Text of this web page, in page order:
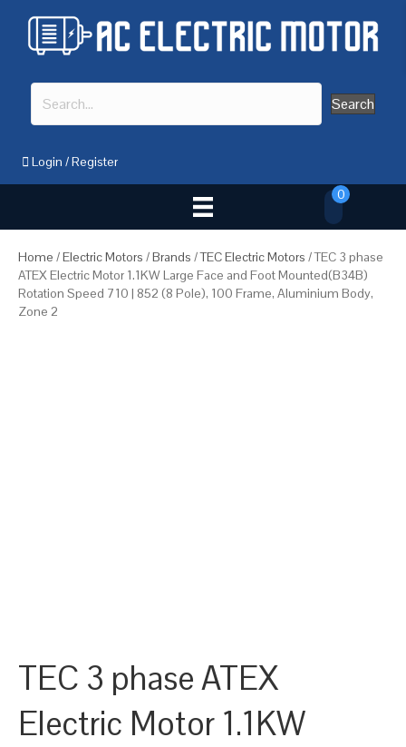
Search
Login /Register
0
Home /Electric Motors /Brands /TEC Electric Motors / TEC 3 phase
ATEX Electric Motor 1.1KW Large Face and Foot Mounted(B34B)
Rotation Speed 710 | 852 (8 Pole), 100 Frame, Aluminium Body,
Zone 2
TEC 3 phase ATEX
Electric Motor 1.1KW